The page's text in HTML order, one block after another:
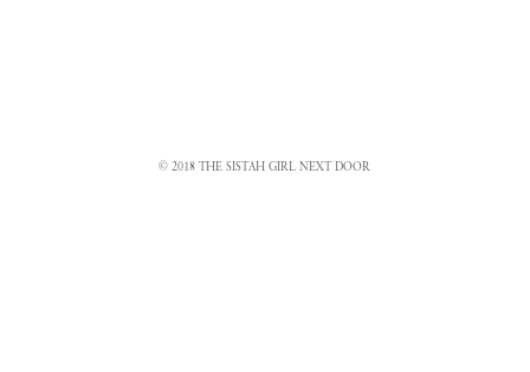
© 2018 THE SISTAH GIRL NEXT DOOR